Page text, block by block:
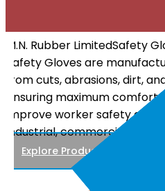
M.N. Rubber Limited
Electrical Gloves are
quality insulating
electrical hazards. They
comfortable fit, and
them suitable for
distribution, and utility work.
Explore Products